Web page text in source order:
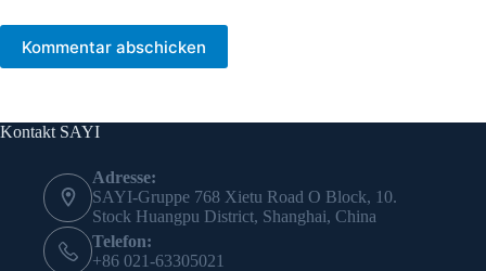
Kommentar abschicken
Kontakt SAYI
Adresse:
SAYI-Gruppe 768 Xietu Road O Block, 10.
Stock Huangpu District, Shanghai, China
Telefon:
+86 021-63305021